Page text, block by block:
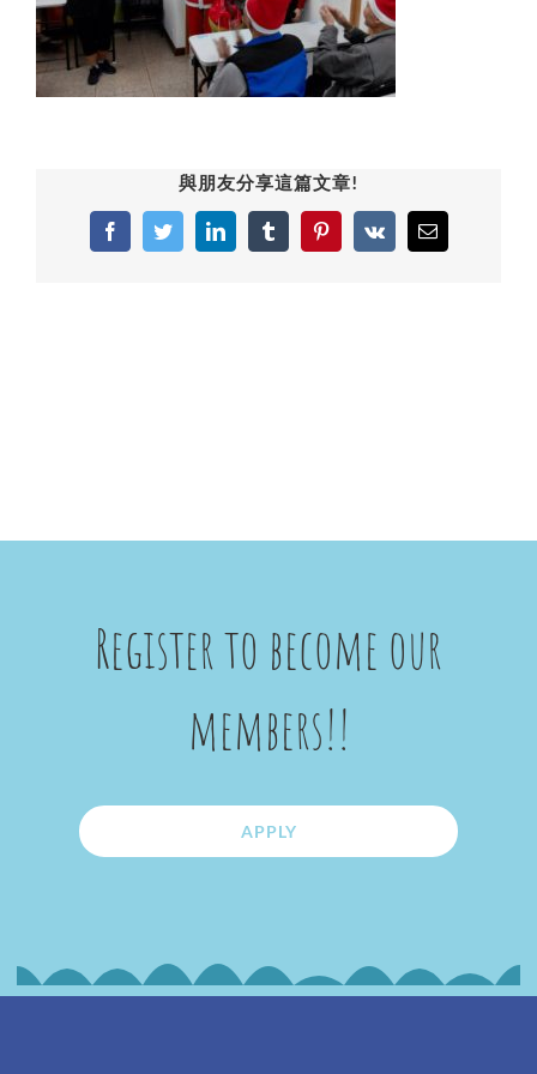
與朋友分享這篇文章!
FacebookTwitterLinkedInTumblrPinterest
Vk Email
Register to become our
members!!
APPLY